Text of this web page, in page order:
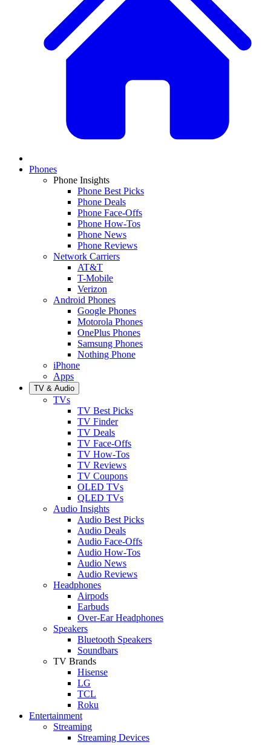
Phones
Phone Insights
Phone Best Picks
Phone Deals
Phone Face-Offs
Phone How-Tos
Phone News
Phone Reviews
Network Carriers
AT&T
T-Mobile
Verizon
Android Phones
Google Phones
Motorola Phones
OnePlus Phones
Samsung Phones
Nothing Phone
iPhone
Apps
TV & Audio
TVs
TV Best Picks
TV Finder
TV Deals
TV Face-Offs
TV How-Tos
TV Reviews
TV Coupons
OLED TVs
QLED TVs
Audio Insights
Audio Best Picks
Audio Deals
Audio Face-Offs
Audio How-Tos
Audio News
Audio Reviews
Headphones
Airpods
Earbuds
Over-Ear Headphones
Speakers
Bluetooth Speakers
Soundbars
TV Brands
Hisense
LG
TCL
Roku
Entertainment
Streaming
Streaming Devices